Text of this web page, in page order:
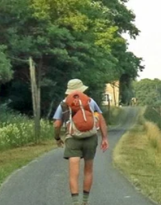
Skip
to
content